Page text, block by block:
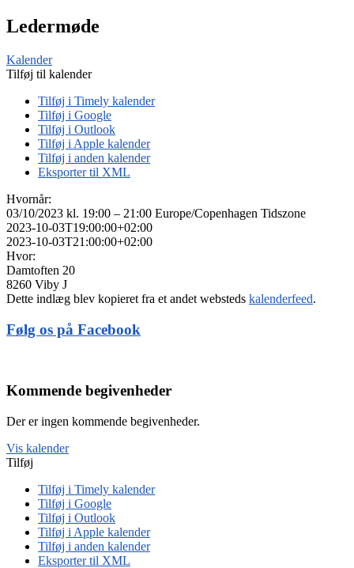
Ledermøde
Kalender
Tilføj til kalender
Tilføj i Timely kalender
Tilføj i Google
Tilføj i Outlook
Tilføj i Apple kalender
Tilføj i anden kalender
Eksporter til XML
Hvornår:
03/10/2023 kl. 19:00 – 21:00 Europe/Copenhagen Tidszone
2023-10-03T19:00:00+02:00
2023-10-03T21:00:00+02:00
Hvor:
Damtoften 20
8260 Viby J
Dette indlæg blev kopieret fra et andet websteds kalenderfeed.
Følg os på Facebook
Kommende begivenheder
Der er ingen kommende begivenheder.
Vis kalender
Tilføj
Tilføj i Timely kalender
Tilføj i Google
Tilføj i Outlook
Tilføj i Apple kalender
Tilføj i anden kalender
Eksporter til XML